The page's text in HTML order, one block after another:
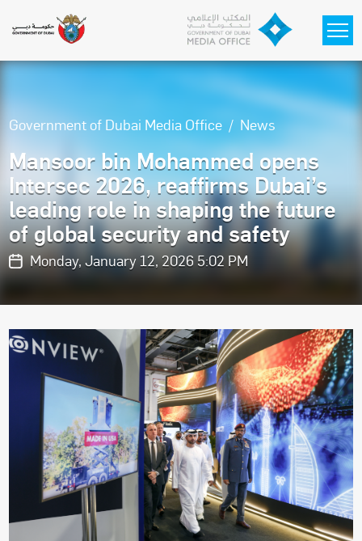
Government of Dubai Media Office News
Mansoor bin Mohammed opens
Intersec 2026, reaffirms Dubai’s
leading role in shaping the future
of global security and safety
Monday, January 12, 2026 5:02 PM